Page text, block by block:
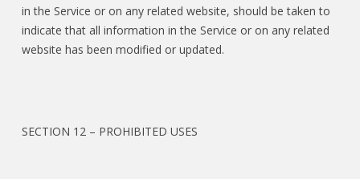
in the Service or on any related website, should be taken to
indicate that all information in the Service or on any related
website has been modified or updated.
SECTION 12 – PROHIBITED USES